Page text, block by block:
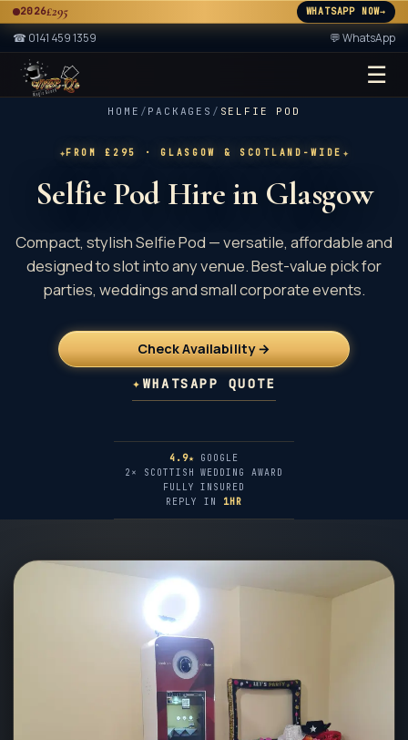
A
A ★ 2× ★
2026£295 WHATSAPP NOW→
☎ 0141 459 1359 💬 WhatsApp
☰
HOME / PACKAGES / SELFIE POD
✦FROM £295 · GLASGOW & SCOTLAND-WIDE ✦
Selfie Pod Hire in Glasgow
Compact, stylish Selfie Pod — versatile, affordable and
designed to slot into any venue. Best-value pick for
parties, weddings and small corporate events.
Check Availability →
✦ WHATSAPP QUOTE
4.9★ GOOGLE
2× SCOTTISH WEDDING AWARD
FULLY INSURED
REPLY IN 1HR